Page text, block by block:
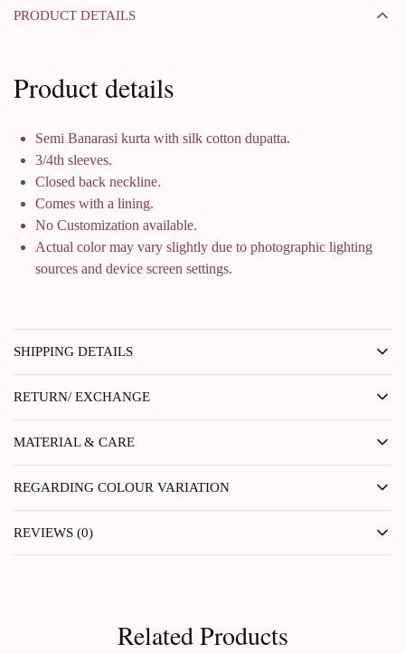
PRODUCT DETAILS
Product details
Semi Banarasi kurta with silk cotton dupatta.
3/4th sleeves.
Closed back neckline.
Comes with a lining.
No Customization available.
Actual color may vary slightly due to photographic lighting
sources and device screen settings.
SHIPPING DETAILS
RETURN/ EXCHANGE
MATERIAL & CARE
REGARDING COLOUR VARIATION
REVIEWS (0)
Related Products